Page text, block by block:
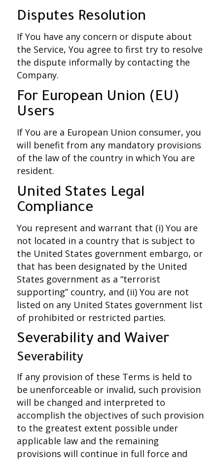
Disputes Resolution
If You have any concern or dispute about
the Service, You agree to first try to resolve
the dispute informally by contacting the
Company.
For European Union (EU)
Users
If You are a European Union consumer, you
will benefit from any mandatory provisions
of the law of the country in which You are
resident.
United States Legal
Compliance
You represent and warrant that (i) You are
not located in a country that is subject to
the United States government embargo, or
that has been designated by the United
States government as a “terrorist
supporting” country, and (ii) You are not
listed on any United States government list
of prohibited or restricted parties.
Severability and Waiver
Severability
If any provision of these Terms is held to
be unenforceable or invalid, such provision
will be changed and interpreted to
accomplish the objectives of such provision
to the greatest extent possible under
applicable law and the remaining
provisions will continue in full force and